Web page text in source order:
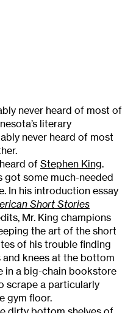
never heard of most of
literary
never heard of most
of Stephen King.
got some much-needed
In his introduction essay
Short Stories
Mr. King champions
the art of the short
of his trouble finding
knees at the bottom
in a big-chain bookstore
scrape a particularly
floor.